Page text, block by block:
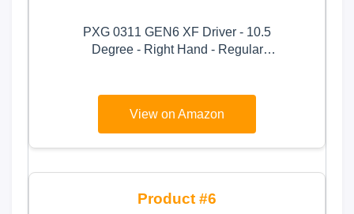
PXG 0311 GEN6 XF Driver - 10.5
Degree - Right Hand - Regular
View on Amazon
6